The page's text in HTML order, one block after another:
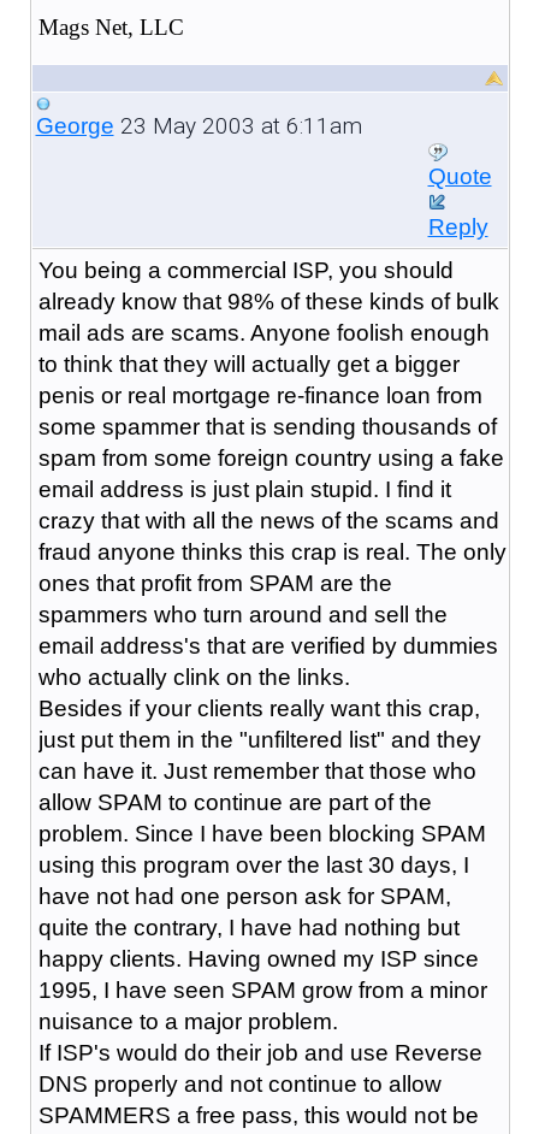
Mags Net, LLC
George 23 May 2003 at 6:11am
Quote
Reply
You being a commercial ISP, you should
already know that 98% of these kinds of bulk
mail ads are scams. Anyone foolish enough
to think that they will actually get a bigger
penis or real mortgage re-finance loan from
some spammer that is sending thousands of
spam from some foreign country using a fake
email address is just plain stupid. I find it
crazy that with all the news of the scams and
fraud anyone thinks this crap is real. The only
ones that profit from SPAM are the
spammers who turn around and sell the
email address's that are verified by dummies
who actually clink on the links.
Besides if your clients really want this crap,
just put them in the "unfiltered list" and they
can have it. Just remember that those who
allow SPAM to continue are part of the
problem. Since I have been blocking SPAM
using this program over the last 30 days, I
have not had one person ask for SPAM,
quite the contrary, I have had nothing but
happy clients. Having owned my ISP since
1995, I have seen SPAM grow from a minor
nuisance to a major problem.
If ISP's would do their job and use Reverse
DNS properly and not continue to allow
SPAMMERS a free pass, this would not be